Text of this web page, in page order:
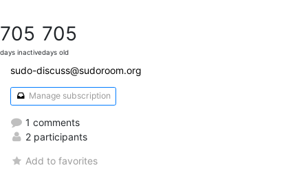
705
days inactive
705
days old
sudo-discuss@sudoroom.org
Manage subscription
1 comments
2 participants
Add to favorites